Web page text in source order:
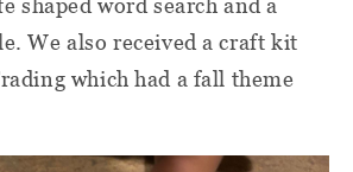
shaped word search and a
We also received a craft kit
which had a fall theme